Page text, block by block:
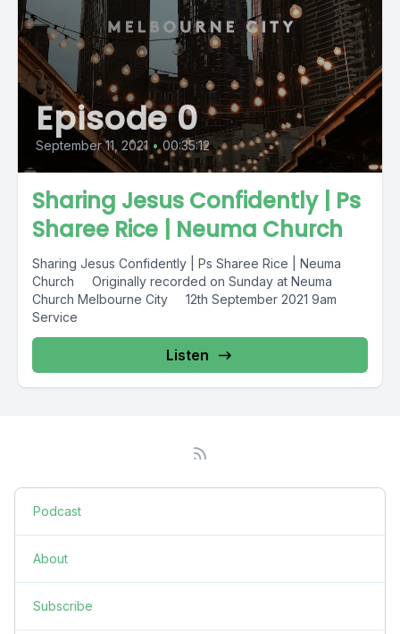
Episode 0
September 11, 2021 • 00:35:12
Sharing Jesus Confidently | Ps
Sharee Rice | Neuma Church
Sharing Jesus Confidently | Ps Sharee Rice | Neuma
Church Originally recorded on Sunday at Neuma
Church Melbourne City 12th September 2021 9am
Service
Listen
Podcast
About
Subscribe